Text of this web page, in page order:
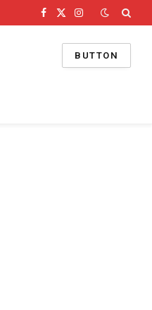
Facebook
X
Instagram
BUTTON